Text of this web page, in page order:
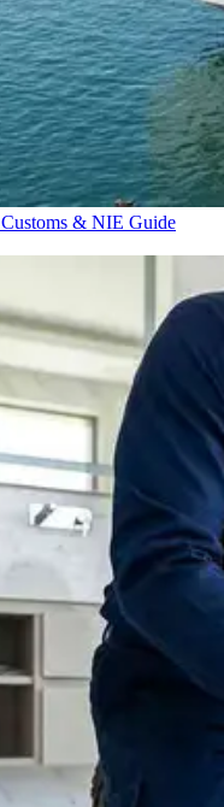
& NIE Guide